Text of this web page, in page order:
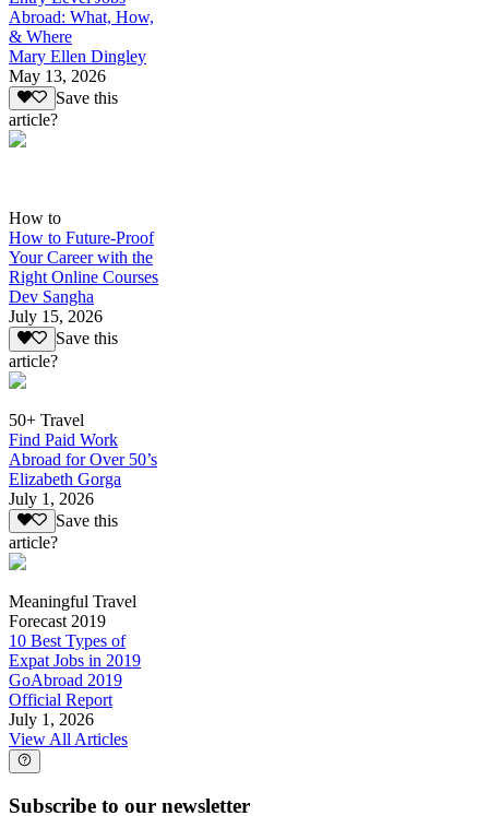
Abroad: What, How,
& Where
Mary Ellen Dingley
May 13, 2026
Save this
article?
How to
How to Future-Proof
Your Career with the
Right Online Courses
Dev Sangha
July 15, 2026
Save this
article?
50+ Travel
Find Paid Work
Abroad for Over 50’s
Elizabeth Gorga
July 1, 2026
Save this
article?
Meaningful Travel
Forecast 2019
10 Best Types of
Expat Jobs in 2019
GoAbroad 2019
Official Report
July 1, 2026
View All Articles
Subscribe to our newsletter